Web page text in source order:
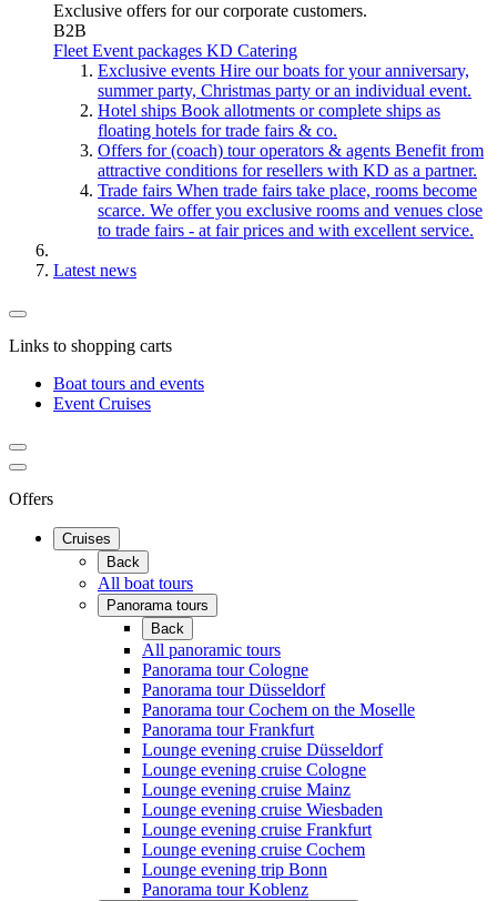
Exclusive offers for our corporate customers.
B2B
Fleet Event packages KD Catering
Exclusive events Hire our boats for your anniversary,
summer party, Christmas party or an individual event.
Hotel ships Book allotments or complete ships as
floating hotels for trade fairs & co.
Offers for (coach) tour operators & agents Benefit from
attractive conditions for resellers with KD as a partner.
Trade fairs When trade fairs take place, rooms become
scarce. We offer you exclusive rooms and venues close
to trade fairs - at fair prices and with excellent service.
Latest news
Links to shopping carts
Boat tours and events
Event Cruises
Offers
Cruises
Back
All boat tours
Panorama tours
Back
All panoramic tours
Panorama tour Cologne
Panorama tour Düsseldorf
Panorama tour Cochem on the Moselle
Panorama tour Frankfurt
Lounge evening cruise Düsseldorf
Lounge evening cruise Cologne
Lounge evening cruise Mainz
Lounge evening cruise Wiesbaden
Lounge evening cruise Frankfurt
Lounge evening cruise Cochem
Lounge evening trip Bonn
Panorama tour Koblenz